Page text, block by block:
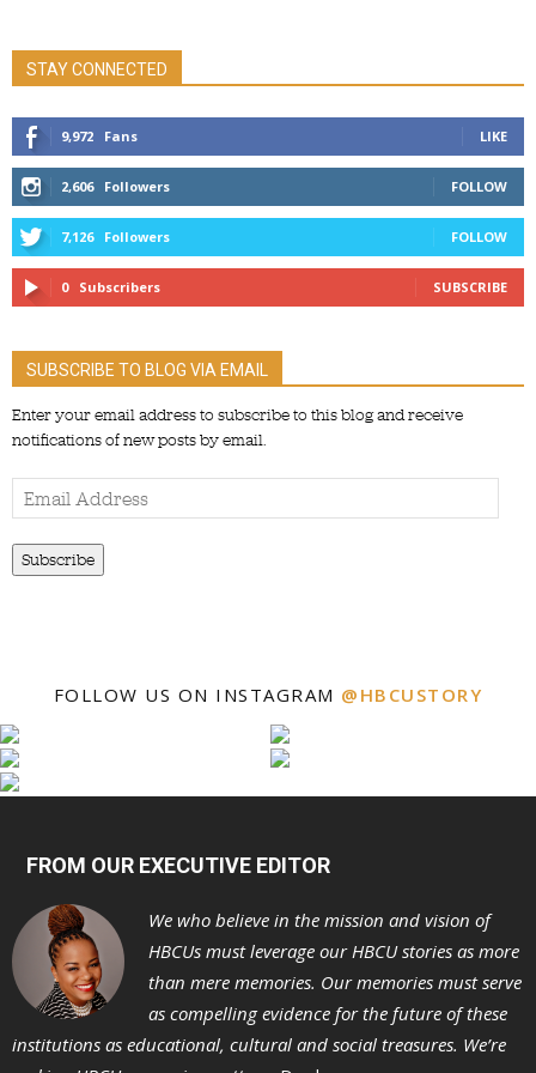
STAY CONNECTED
9,972 Fans LIKE
2,606 Followers FOLLOW
7,126 Followers FOLLOW
0 Subscribers SUBSCRIBE
SUBSCRIBE TO BLOG VIA EMAIL
Enter your email address to subscribe to this blog and receive
notifications of new posts by email.
Email
Address
Subscribe
FOLLOW US ON INSTAGRAM @HBCUSTORY
FROM OUR EXECUTIVE EDITOR
We who believe in the mission and vision of
HBCUs must leverage our HBCU stories as more
than mere memories. Our memories must serve
as compelling evidence for the future of these
institutions as educational, cultural and social treasures. We’re